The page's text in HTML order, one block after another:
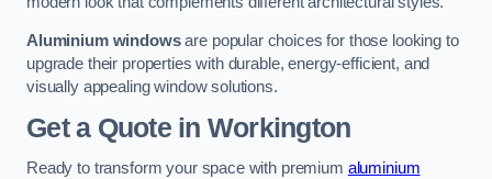
Aluminium windowsare popular choices for those looking to
upgrade their properties with durable, energy-efficient, and
visually appealing window solutions.
Get a Quotein Workington
Ready to transform your space with premium aluminium